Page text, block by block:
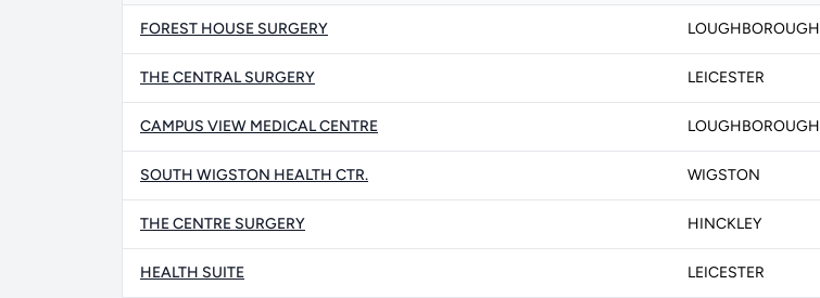
FOREST HOUSE SURGERY LOUGHBOROUGH
THE CENTRAL SURGERY LEICESTER
CAMPUS VIEW MEDICAL CENTRE LOUGHBOROUGH
SOUTH WIGSTON HEALTH CTR. WIGSTON
THE CENTRE SURGERY HINCKLEY
HEALTH SUITE LEICESTER